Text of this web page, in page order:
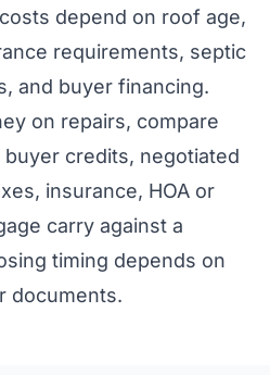
depend on roof age,
requirements, septic
and buyer financing.
on repairs, compare
credits, negotiated
insurance, HOA or
carry against a
timing depends on
documents.